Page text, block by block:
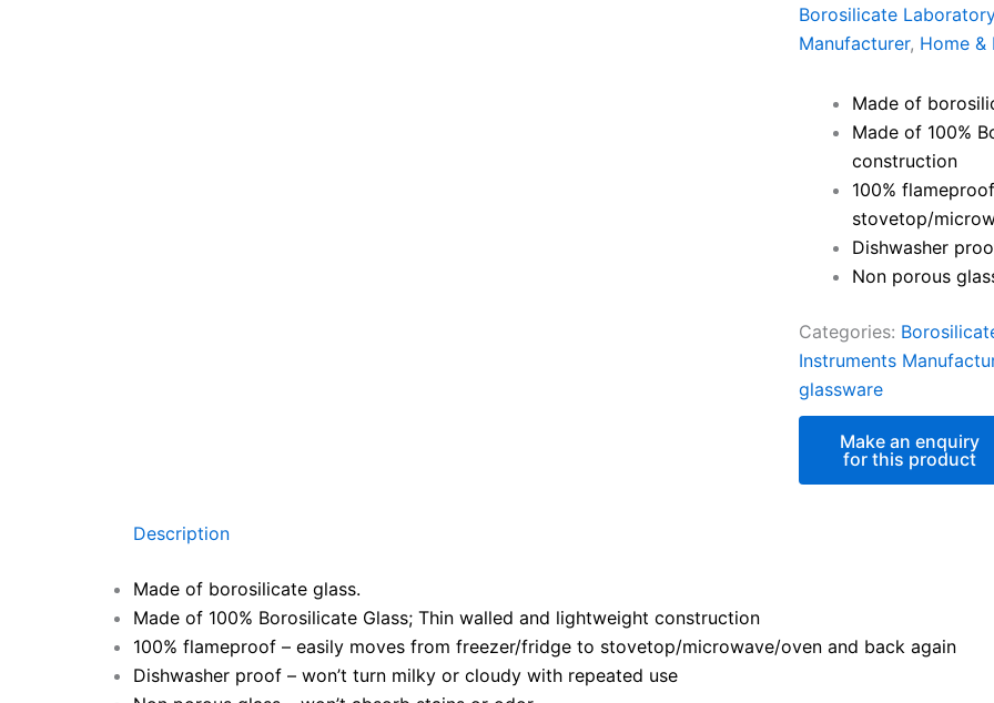
Borosilicate
Manufacturer, Home &
Made of
Made of 100%
construction
100%
stovetop/
Dishwasher
Non porous
Categories:
Instruments
glassware
Description
Made of borosilicate glass.
Made of 100% Borosilicate Glass; Thin walled and lightweight construction
100% flameproof – easily moves from freezer/fridge to stovetop/microwave/oven and back again
Dishwasher proof – won’t turn milky or cloudy with repeated use